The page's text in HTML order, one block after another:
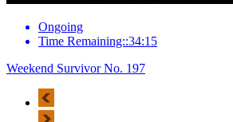
Ongoing
Time Remaining::34:15
Weekend Survivor No. 197